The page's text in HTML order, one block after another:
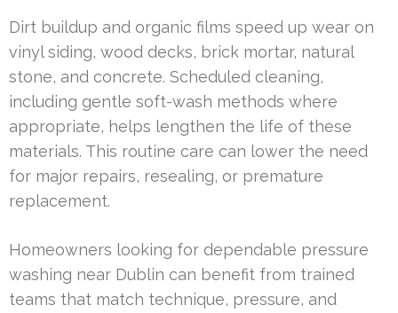
Dirt buildup and organic films speed up wear on
vinyl siding, wood decks, brick mortar, natural
stone, and concrete. Scheduled cleaning,
including gentle soft-wash methods where
appropriate, helps lengthen the life of these
materials. This routine care can lower the need
for major repairs, resealing, or premature
replacement.
Homeowners looking for dependable pressure
washing near Dublin can benefit from trained
teams that match technique, pressure, and